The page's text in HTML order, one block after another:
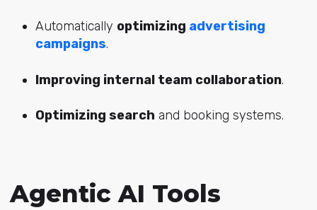
Automatically optimizing advertising
campaigns.
Improving internal team collaboration.
Optimizing search and booking systems.
Agentic AI Tools